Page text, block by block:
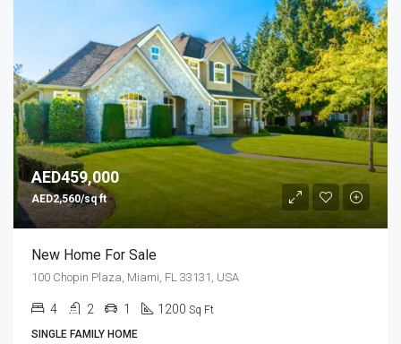
AED459,000
AED2,560/sq ft
New Home For Sale
100 Chopin Plaza, Miami, FL 33131, USA
4 2 1 1200 Sq Ft
SINGLE FAMILY HOME